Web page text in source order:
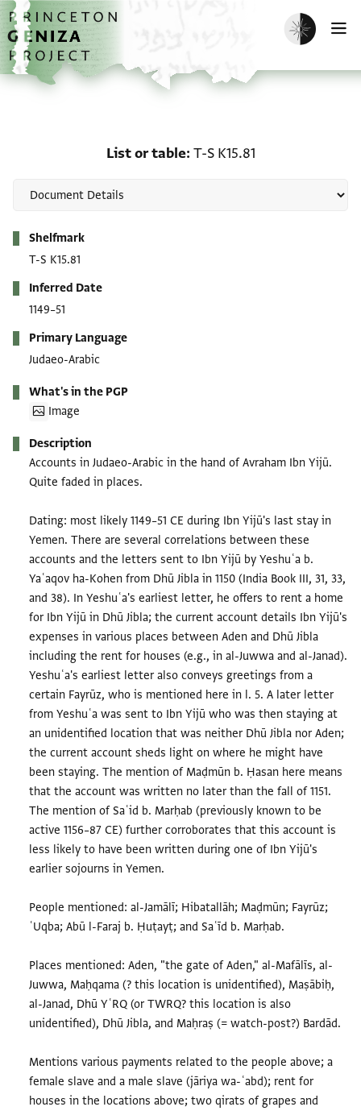
Skip to main content
home
Enable dark
List or table T-S K15.81
Shelfmark
T-S K15.81
Inferred Date
1149–51
Primary Language
Judaeo-Arabic
What's in the PGP
Image
Description
Accounts in Judaeo-Arabic in the hand of Avraham Ibn Yijū.
Quite faded in places.
Dating: most likely 1149–51 CE during Ibn Yijū's last stay in
Yemen. There are several correlations between these
accounts and the letters sent to Ibn Yijū by Yeshuʿa b.
Yaʿaqov ha-Kohen from Dhū Jibla in 1150 (India Book III, 31, 33,
and 38). In Yeshuʿa's earliest letter, he offers to rent a home
for Ibn Yijū in Dhū Jibla; the current account details Ibn Yijū's
expenses in various places between Aden and Dhū Jibla
including the rent for houses (e.g., in al-Juwwa and al-Janad).
Yeshuʿa's earliest letter also conveys greetings from a
certain Fayrūz, who is mentioned here in l. 5. A later letter
from Yeshuʿa was sent to Ibn Yijū who was then staying at
an unidentified location that was neither Dhū Jibla nor Aden;
the current account sheds light on where he might have
been staying. The mention of Maḍmūn b. Ḥasan here means
that the account was written no later than the fall of 1151.
The mention of Saʿid b. Marḥab (previously known to be
active 1156–87 CE) further corroborates that this account is
less likely to have been written during one of Ibn Yijū's
earlier sojourns in Yemen.
People mentioned: al-Jamālī; Hibatallāh; Maḍmūn; Fayrūz;
ʿUqba; Abū l-Faraj b. Ḥuṭayṭ; and Saʿīd b. Marḥab.
Places mentioned: Aden, "the gate of Aden," al-Mafālīs, al-
Juwwa, Maḥqama (? this location is unidentified), Maṣābiḥ,
al-Janad, Dhū YʿRQ (or TWRQ? this location is also
unidentified), Dhū Jibla, and Maḥraṣ (= watch-post?) Bardād.
Mentions various payments related to the people above; a
female slave and a male slave (jāriya wa-ʿabd); rent for
houses in the locations above; two qirats of grapes and